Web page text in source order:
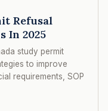
Refusal
In 2025
study permit
to improve
requirements, SOP